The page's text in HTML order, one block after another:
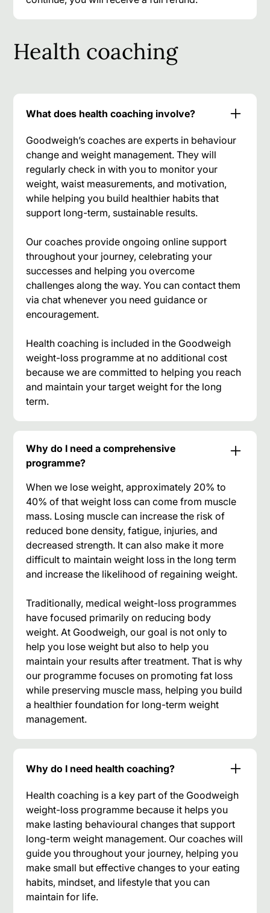
Health coaching
What does health coaching involve?
Goodweigh’s coaches are experts in behaviour
change and weight management. They will
regularly check in with you to monitor your
weight, waist measurements, and motivation,
while helping you build healthier habits that
support long-term, sustainable results.
Our coaches provide ongoing online support
throughout your journey, celebrating your
successes and helping you overcome
challenges along the way. You can contact them
via chat whenever you need guidance or
encouragement.
Health coaching is included in the Goodweigh
weight-loss programme at no additional cost
because we are committed to helping you reach
and maintain your target weight for the long
term.
Why do I need a comprehensive
programme?
When we lose weight, approximately 20% to
40% of that weight loss can come from muscle
mass. Losing muscle can increase the risk of
reduced bone density, fatigue, injuries, and
decreased strength. It can also make it more
difficult to maintain weight loss in the long term
and increase the likelihood of regaining weight.
Traditionally, medical weight-loss programmes
have focused primarily on reducing body
weight. At Goodweigh, our goal is not only to
help you lose weight but also to help you
maintain your results after treatment. That is why
our programme focuses on promoting fat loss
while preserving muscle mass, helping you build
a healthier foundation for long-term weight
management.
Why do I need health coaching?
Health coaching is a key part of the Goodweigh
weight-loss programme because it helps you
make lasting behavioural changes that support
long-term weight management. Our coaches will
guide you throughout your journey, helping you
make small but effective changes to your eating
habits, mindset, and lifestyle that you can
maintain for life.